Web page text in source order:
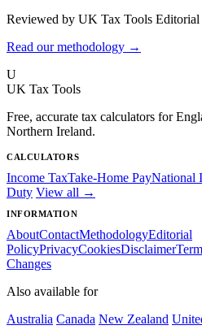
Reviewed by UK Tax Tools Editorial
Read our methodology →
U
UK Tax Tools
Free, accurate tax calculators for
Northern Ireland.
CALCULATORS
Income TaxTake-Home PayNational
Duty View all →
INFORMATION
AboutContactMethodologyEditorial
PolicyPrivacyCookiesDisclaimer
Changes
Also available for
Australia Canada New Zealand